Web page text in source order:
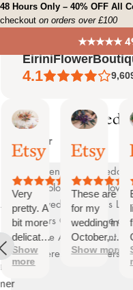
Skip
to
48 Hours Only – 40% OFF All
checkout on orders over £100
★★★★★
Dried
Filter
4.1
01
Oct,
2025
Very
pretty. A
bit more
delicate
than I
was
expecting
Show
more
24
Aug,
2025
These are
for my
wedding in
October,
they're
Show more